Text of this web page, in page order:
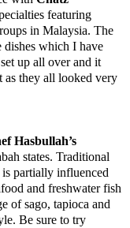
featuring
in Malaysia. The
dishes which I have
up all over and it
as they all looked very
Hasbullah’s
states. Traditional
is partially influenced
and freshwater fish
of sago, tapioca and
Be sure to try